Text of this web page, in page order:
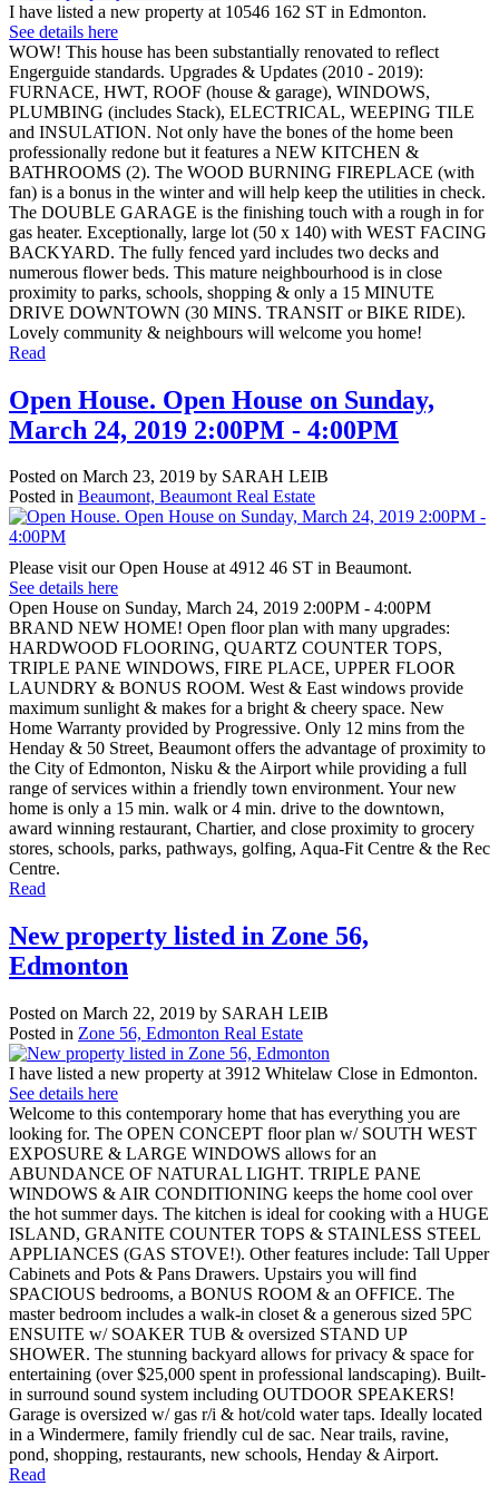
I have listed a new property at 10546 162 ST in Edmonton.
See details here
WOW! This house has been substantially renovated to reflect
Engerguide standards. Upgrades & Updates (2010 - 2019):
FURNACE, HWT, ROOF (house & garage), WINDOWS,
PLUMBING (includes Stack), ELECTRICAL, WEEPING TILE
and INSULATION. Not only have the bones of the home been
professionally redone but it features a NEW KITCHEN &
BATHROOMS (2). The WOOD BURNING FIREPLACE (with
fan) is a bonus in the winter and will help keep the utilities in check.
The DOUBLE GARAGE is the finishing touch with a rough in for
gas heater. Exceptionally, large lot (50 x 140) with WEST FACING
BACKYARD. The fully fenced yard includes two decks and
numerous flower beds. This mature neighbourhood is in close
proximity to parks, schools, shopping & only a 15 MINUTE
DRIVE DOWNTOWN (30 MINS. TRANSIT or BIKE RIDE).
Lovely community & neighbours will welcome you home!
Read
Open House. Open House on Sunday,
March 24, 2019 2:00PM - 4:00PM
Posted on March 23, 2019 by SARAH LEIB
Posted in Beaumont, Beaumont Real Estate
Please visit our Open House at 4912 46 ST in Beaumont.
See details here
Open House on Sunday, March 24, 2019 2:00PM - 4:00PM
BRAND NEW HOME! Open floor plan with many upgrades:
HARDWOOD FLOORING, QUARTZ COUNTER TOPS,
TRIPLE PANE WINDOWS, FIRE PLACE, UPPER FLOOR
LAUNDRY & BONUS ROOM. West & East windows provide
maximum sunlight & makes for a bright & cheery space. New
Home Warranty provided by Progressive. Only 12 mins from the
Henday & 50 Street, Beaumont offers the advantage of proximity to
the City of Edmonton, Nisku & the Airport while providing a full
range of services within a friendly town environment. Your new
home is only a 15 min. walk or 4 min. drive to the downtown,
award winning restaurant, Chartier, and close proximity to grocery
stores, schools, parks, pathways, golfing, Aqua-Fit Centre & the Rec
Centre.
Read
New property listed in Zone 56,
Edmonton
Posted on March 22, 2019 by SARAH LEIB
Posted in Zone 56, Edmonton Real Estate
I have listed a new property at 3912 Whitelaw Close in Edmonton.
See details here
Welcome to this contemporary home that has everything you are
looking for. The OPEN CONCEPT floor plan w/ SOUTH WEST
EXPOSURE & LARGE WINDOWS allows for an
ABUNDANCE OF NATURAL LIGHT. TRIPLE PANE
WINDOWS & AIR CONDITIONING keeps the home cool over
the hot summer days. The kitchen is ideal for cooking with a HUGE
ISLAND, GRANITE COUNTER TOPS & STAINLESS STEEL
APPLIANCES (GAS STOVE!). Other features include: Tall Upper
Cabinets and Pots & Pans Drawers. Upstairs you will find
SPACIOUS bedrooms, a BONUS ROOM & an OFFICE. The
master bedroom includes a walk-in closet & a generous sized 5PC
ENSUITE w/ SOAKER TUB & oversized STAND UP
SHOWER. The stunning backyard allows for privacy & space for
entertaining (over $25,000 spent in professional landscaping). Built-
in surround sound system including OUTDOOR SPEAKERS!
Garage is oversized w/ gas r/i & hot/cold water taps. Ideally located
in a Windermere, family friendly cul de sac. Near trails, ravine,
pond, shopping, restaurants, new schools, Henday & Airport.
Read